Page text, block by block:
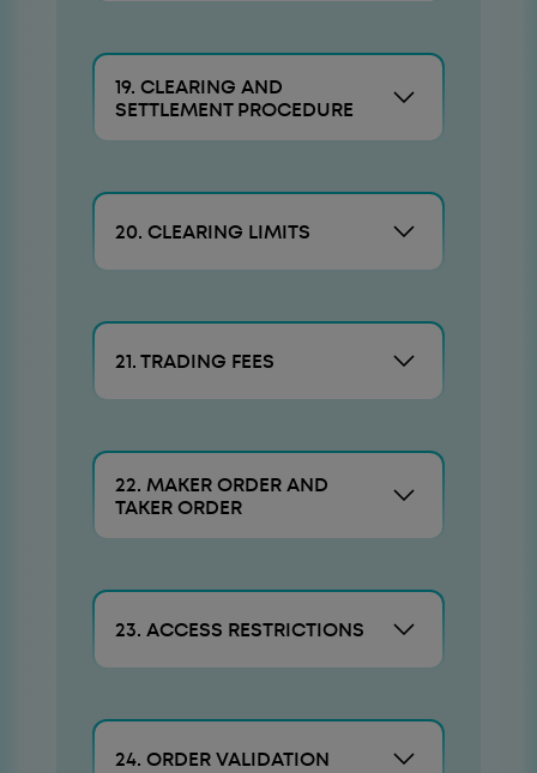
19. CLEARING AND
SETTLEMENT PROCEDURE
20. CLEARING LIMITS
21. TRADING FEES
22. MAKER ORDER AND
TAKER ORDER
23. ACCESS RESTRICTIONS
24. ORDER VALIDATION